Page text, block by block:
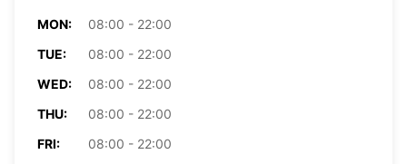
MON:
08:00 - 22:00
TUE:
08:00 - 22:00
WED:
08:00 - 22:00
THU:
08:00 - 22:00
FRI:
08:00 - 22:00